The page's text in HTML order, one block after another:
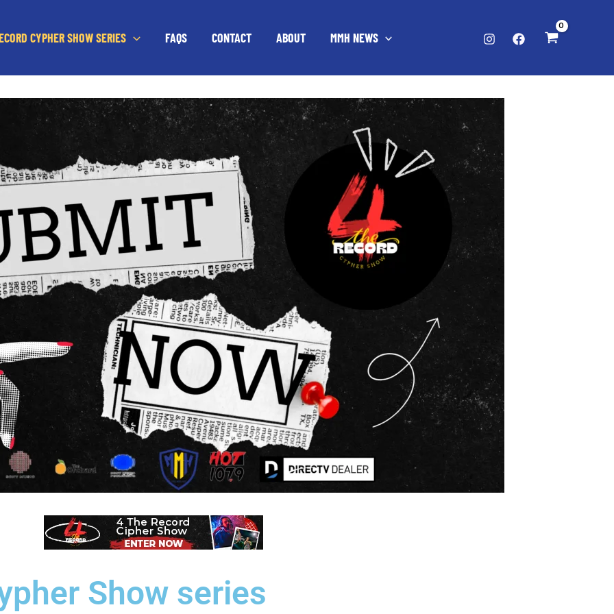
CYPHER SHOW SERIES FAQS CONTACT ABOUT MMH NEWS
Show series